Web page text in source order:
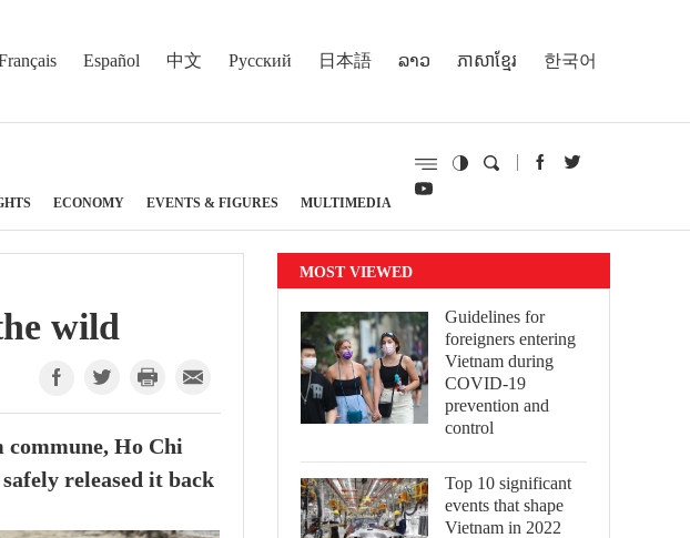
Español 中文 Русский 日本語 ລາວ ភាសាខ្មែរ 한국어
ECONOMY EVENTS & FIGURES MULTIMEDIA
wild
commune, Ho Chi
released it back
MOST VIEWED
Guidelines for
foreigners entering
Vietnam during
COVID-19
prevention and
control
Top 10 significant
events that shape
Vietnam in 2022